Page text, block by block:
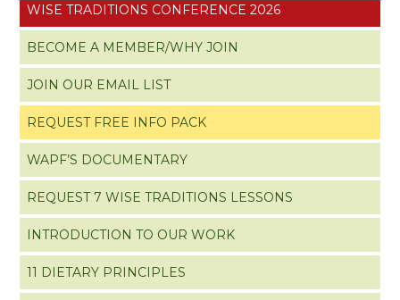
WISE TRADITIONS CONFERENCE 2026
BECOME A MEMBER/WHY JOIN
JOIN OUR EMAIL LIST
REQUEST FREE INFO PACK
WAPF’S DOCUMENTARY
REQUEST 7 WISE TRADITIONS LESSONS
INTRODUCTION TO OUR WORK
11 DIETARY PRINCIPLES